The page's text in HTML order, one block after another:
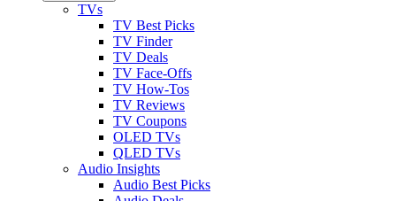
TVs
TV Best Picks
TV Finder
TV Deals
TV Face-Offs
TV How-Tos
TV Reviews
TV Coupons
OLED TVs
QLED TVs
Audio Insights
Audio Best Picks